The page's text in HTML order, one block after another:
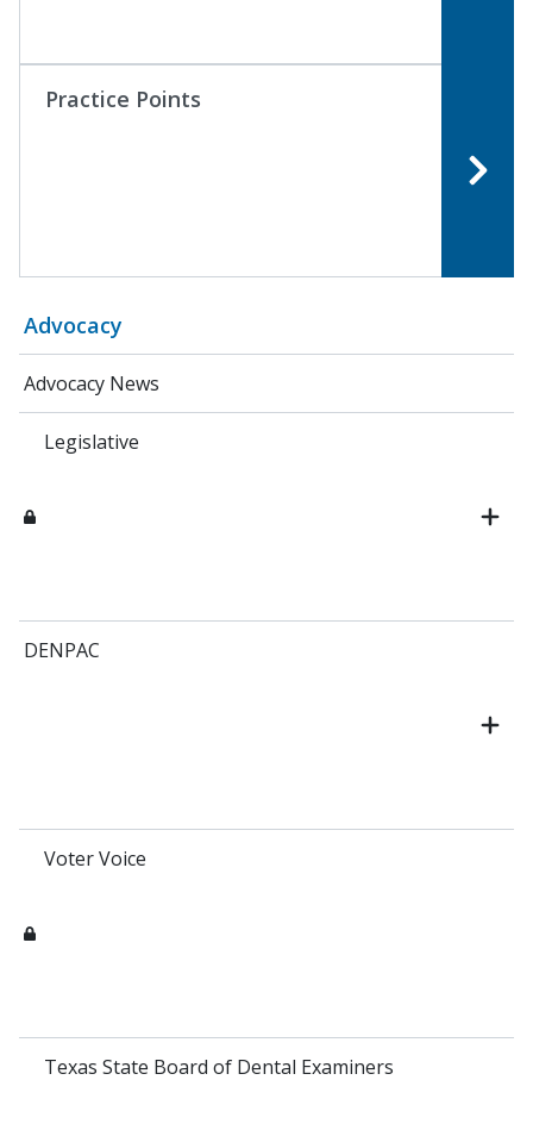
Advocacy
Advocacy News
Legislative
DENPAC
Voter Voice
Texas State Board of Dental Examiners
Practice Points